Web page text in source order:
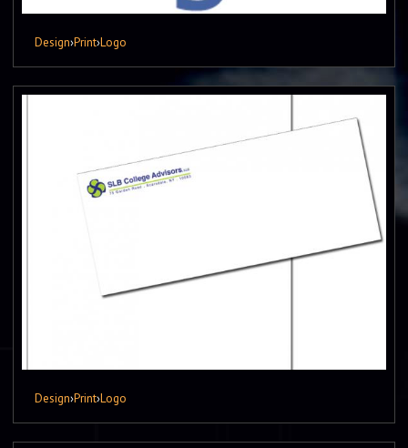
Design›Print›Logo
Design›Print›Logo